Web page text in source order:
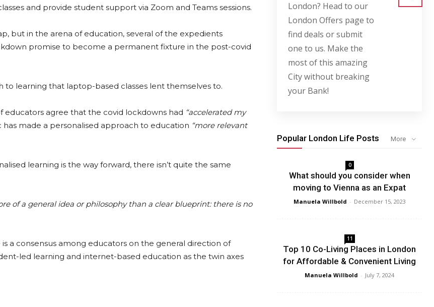
and provide student support via Zoom and Teams sessions.
but in the arena of education, several of the expedients
promise to become a permanent fixture in the post-covid
learning that laptop-based classes lent themselves to.
educators agree that the covid lockdowns had “accelerated my
made a personalised approach to education “more relevant
learning is the way forward, there isn’t quite the same
of a general idea or philosophy than a clear blueprint: there is no
a consensus among educators on the general direction of
led learning and internet-based education as the twin axes
London? Head to our
London Offers page to
find deals or submit
one to us. Make the
most of this amazing
City without breaking
your Bank!
Popular London Life Posts More
0
What should you consider when
moving to Vienna as an Expat
Manuela Willbold - December 15, 2023
11
Top 10 Co-Living Places in London
for Affordable & Convenient Living
Manuela Willbold - July 7, 2024